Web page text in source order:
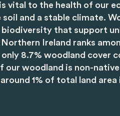
vital to the health of our
and a stable climate.
that support
Northern Ireland ranks
8.7% woodland cover
our woodland is non-
1% of total land